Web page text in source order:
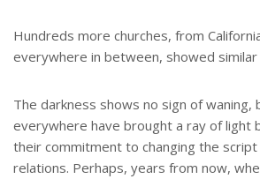
Hundreds more churches, from
everywhere in between, showed
The darkness shows no sign of waning,
everywhere have brought a ray of light
their commitment to changing the script
relations. Perhaps, years from now,